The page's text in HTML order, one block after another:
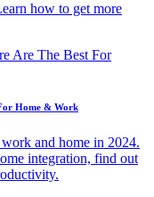
how to get more
Home & Work
and home in 2024.
integration, find out